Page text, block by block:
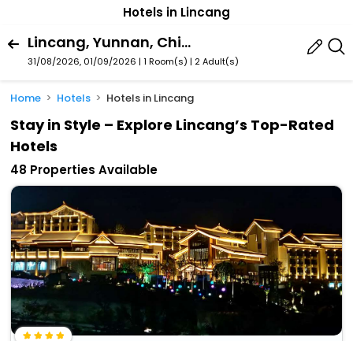
Hotels in Lincang
Lincang, Yunnan, China
31/08/2026, 01/09/2026 | 1 Room(s) | 2 Adult(s)
Home Hotels Hotels in Lincang
Stay in Style – Explore Lincang’s Top-Rated
Hotels
48 Properties Available